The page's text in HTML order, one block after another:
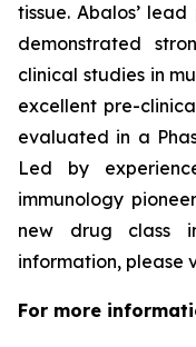
tissue. Abalos’
demonstrated
clinical studies in
excellent pre-
evaluated in a
Led by
immunology
new drug class
information, please
For more